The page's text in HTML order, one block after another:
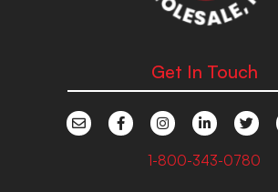
Get In Touch
1-800-343-0780